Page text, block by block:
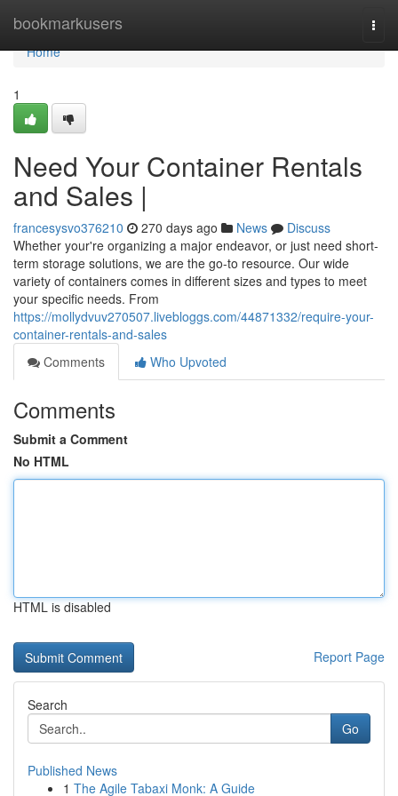
bookmarkusers
Home
Home
1
Need Your Container Rentals
and Sales |
francesysvo376210 270 days ago News
Discuss
Whether your're organizing a major endeavor, or just need short-
term storage solutions, we are the go-to resource. Our wide
variety of containers comes in different sizes and types to meet
your specific needs. From
https://mollydvuv270507.livebloggs.com/44871332/require-your-
container-rentals-and-sales
Comments
Who Upvoted
Comments
Submit a Comment
No HTML
HTML is disabled
Report Page
Search
Go
Published News
1 The Agile Tabaxi Monk: A Guide